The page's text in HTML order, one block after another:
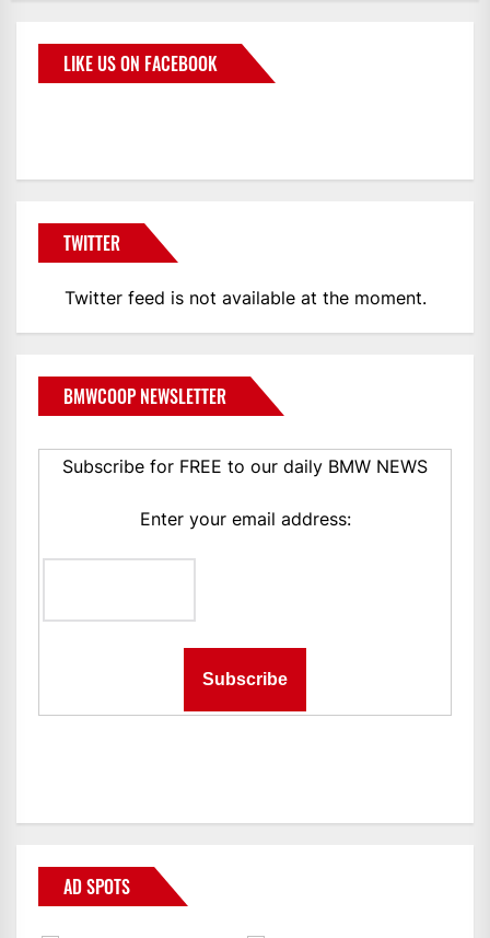
LIKE US ON FACEBOOK
TWITTER
Twitter feed is not available at the moment.
BMWCOOP NEWSLETTER
Subscribe for FREE to our daily BMW NEWS
Enter your email address:
AD SPOTS